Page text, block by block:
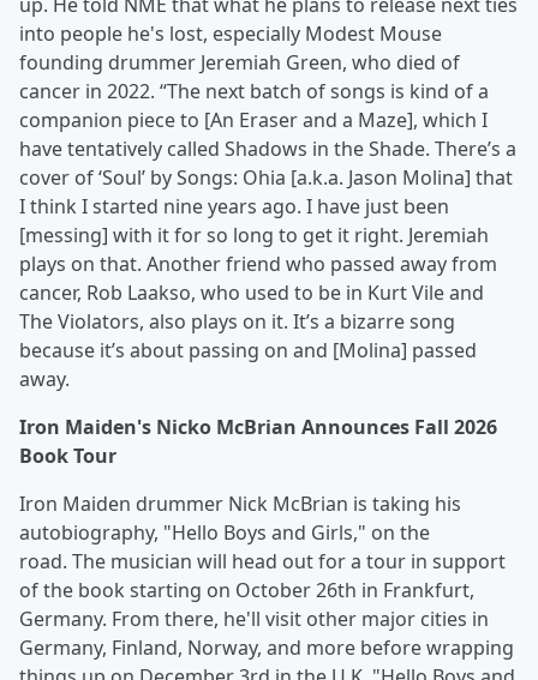
into people he's lost, especially Modest Mouse
founding drummer Jeremiah Green, who died of
cancer in 2022. “The next batch of songs is kind of a
companion piece to [An Eraser and a Maze], which I
have tentatively called Shadows in the Shade. There’s a
cover of ‘Soul’ by Songs: Ohia [a.k.a. Jason Molina] that
I think I started nine years ago. I have just been
[messing] with it for so long to get it right. Jeremiah
plays on that. Another friend who passed away from
cancer, Rob Laakso, who used to be in Kurt Vile and
The Violators, also plays on it. It’s a bizarre song
because it’s about passing on and [Molina] passed
away.
Iron Maiden's Nicko McBrian Announces Fall 2026
Book Tour
Iron Maiden drummer Nick McBrian is taking his
autobiography, "Hello Boys and Girls," on the
road. The musician will head out for a tour in support
of the book starting on October 26th in Frankfurt,
Germany. From there, he'll visit other major cities in
Germany, Finland, Norway, and more before wrapping